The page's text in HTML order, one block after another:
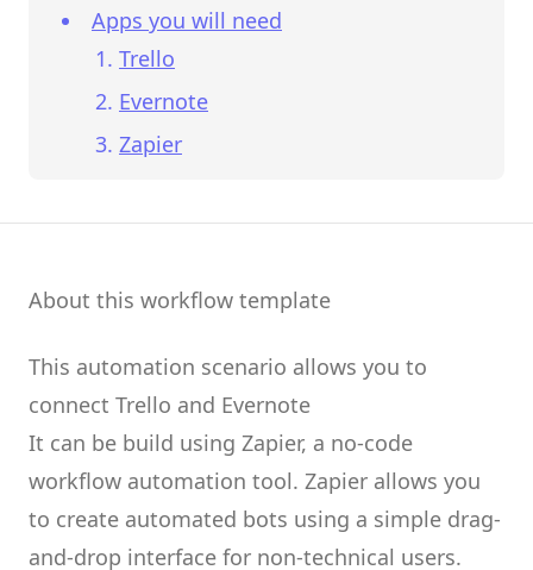
Apps you will need
Trello
Evernote
Zapier
About this workflow template
This automation scenario allows you to
connect Trello and Evernote
It can be build using Zapier, a no-code
workflow automation tool. Zapier allows you
to create automated bots using a simple drag-
and-drop interface for non-technical users.